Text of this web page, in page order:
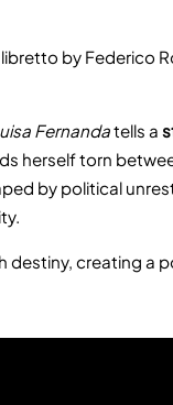
by Federico
Fernandatells a
herself torn
by political
creating a